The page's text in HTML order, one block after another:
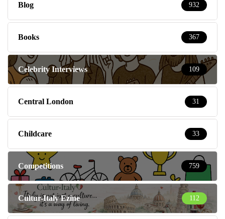
Blog 932
Books 367
Celebrity Interviews 109
Central London 31
Childcare 33
Competitions 759
Cultur-Italy Ezine 112